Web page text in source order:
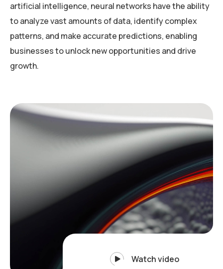
artificial intelligence, neural networks have the ability
to analyze vast amounts of data, identify complex
patterns, and make accurate predictions, enabling
businesses to unlock new opportunities and drive
growth.
Watch video